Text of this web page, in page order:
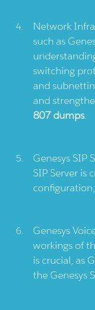
Network
such as
switching
and
and
807 dumps.
Genesys SIP
SIP Server is
Genesys
workings of
is crucial, as
the Genesys